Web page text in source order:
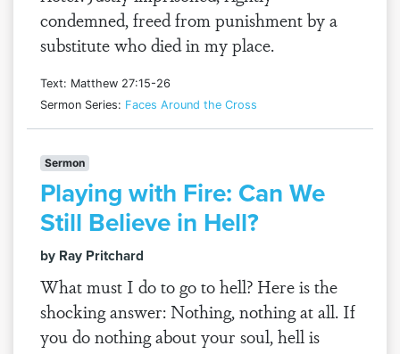
condemned, freed from punishment by a
substitute who died in my place.
Text: Matthew 27:15-26
Sermon Series: Faces Around the Cross
Sermon
Playing with Fire: Can We
Still Believe in Hell?
by Ray Pritchard
What must I do to go to hell? Here is the
shocking answer: Nothing, nothing at all. If
you do nothing about your soul, hell is